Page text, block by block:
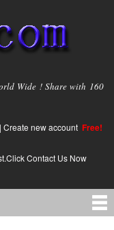
Wide ! Share with 160
| Create new account Free!
Contact Us Now